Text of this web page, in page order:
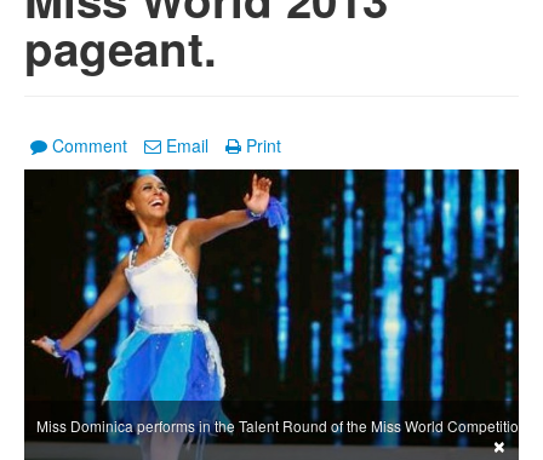
pageant.
Comment Email Print
Miss Dominica performs in the Talent Round of the Miss World Competition
×